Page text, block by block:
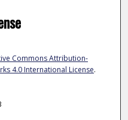
Commons Attribution-
4.0 International License.